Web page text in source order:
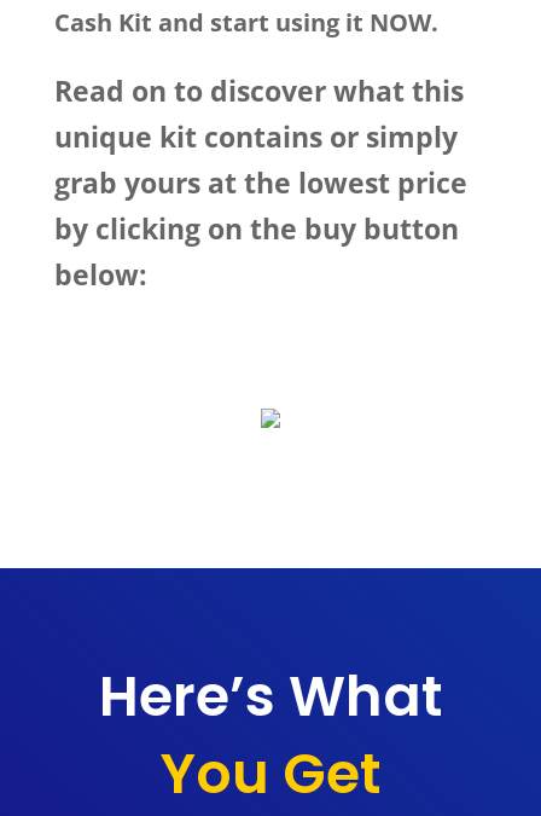
Cash Kit and start using it NOW.
Read on to discover what this
unique kit contains or simply
grab yours at the lowest price
by clicking on the buy button
below:
Here’s What
You Get